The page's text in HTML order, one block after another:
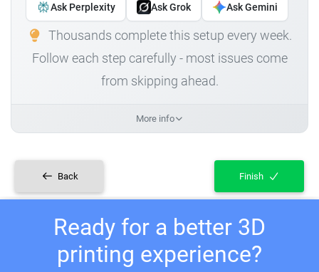
Ask Perplexity Ask Grok Ask Gemini
Thousands complete this setup every week.
Follow each step carefully - most issues come
from skipping ahead.
More info
Back Finish
Ready for a better 3D
printing experience?